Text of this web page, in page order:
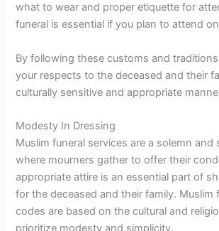
what to wear and proper etiquette for
funeral is essential if you plan to attend
By following these customs and
your respects to the deceased and their
culturally sensitive and appropriate
Modesty In Dressing
Muslim funeral services are a solemn and
where mourners gather to offer their
appropriate attire is an essential part of
for the deceased and their family. Muslim
codes are based on the cultural and
prioritize modesty and simplicity.